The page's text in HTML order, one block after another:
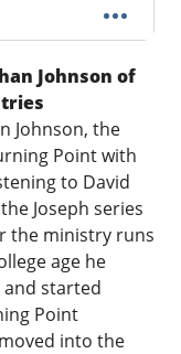
Johnson of
Johnson, the
Point with
to David
Joseph series
the ministry runs
age he
and started
Point
into the